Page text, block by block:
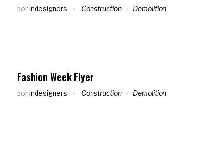
porindesigners Construction Demolition
Fashion Week Flyer
porindesigners Construction Demolition